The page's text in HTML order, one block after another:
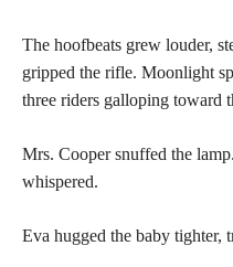
The hoofbeats grew louder,
gripped the rifle. Moonlight
three riders galloping toward
Mrs. Cooper snuffed the
whispered.
Eva hugged the baby tighter,